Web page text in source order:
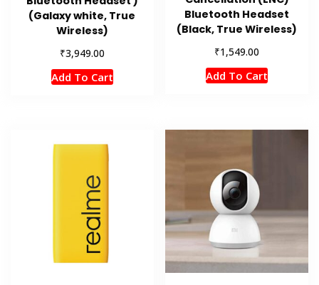
(Galaxy white, True
Wireless)
₹3,949.00
Add To Cart
Bluetooth Headset
(Black, True Wireless)
₹1,549.00
Add To Cart